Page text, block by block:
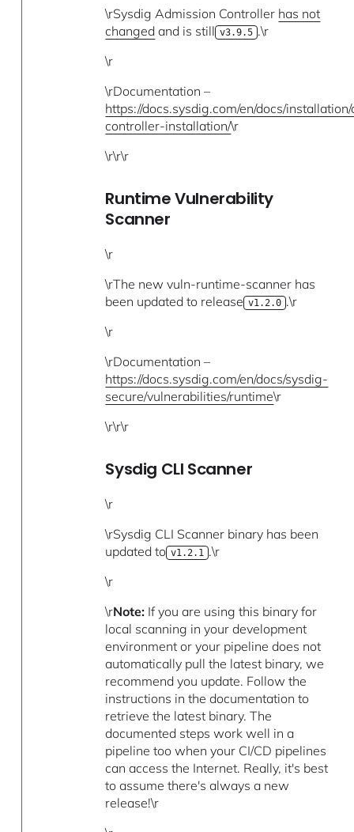
\rSysdig Admission Controller has not
changed and is still v3.9.5 .\r
\r
\rDocumentation –
https://docs.sysdig.com/en/docs/
controller-installation/\r
\r\r\r
Runtime Vulnerability
Scanner
\r
\rThe new vuln-runtime-scanner has
been updated to release v1.2.0 .\r
\r
\rDocumentation –
https://docs.sysdig.com/en/docs/sysdig-
secure/vulnerabilities/runtime\r
\r\r\r
Sysdig CLI Scanner
\r
\rSysdig CLI Scanner binary has been
updated to v1.2.1 .\r
\r
\rNote: If you are using this binary for
local scanning in your development
environment or your pipeline does not
automatically pull the latest binary, we
recommend you update. Follow the
instructions in the documentation to
retrieve the latest binary. The
documented steps work well in a
pipeline too when your CI/CD pipelines
can access the Internet. Really, it's best
to assume there's always a new
release!\r